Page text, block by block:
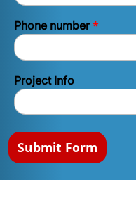
Phone number*
Project Info
Submit Form